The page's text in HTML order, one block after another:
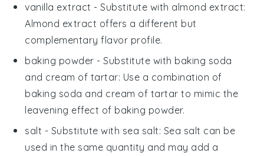
vanilla extract - Substitute with almond extract:
Almond extract offers a different but
complementary flavor profile.
baking powder - Substitute with baking soda
and cream of tartar: Use a combination of
baking soda and cream of tartar to mimic the
leavening effect of baking powder.
salt - Substitute with sea salt: Sea salt can be
used in the same quantity and may add a